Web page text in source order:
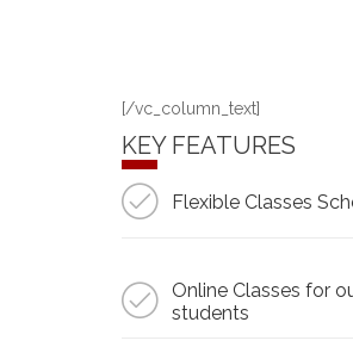
[/vc_column_text]
KEY FEATURES
Flexible Classes
Online Classes for
students